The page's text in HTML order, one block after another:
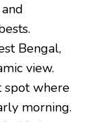
Bengal,
view.
spot where
morning.